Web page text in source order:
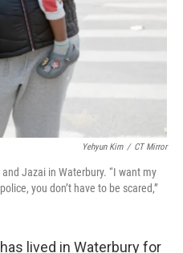
Yehyun Kim / CT Mirror
Jazai in Waterbury. “I want my
you don’t have to be scared,”
lived in Waterbury for